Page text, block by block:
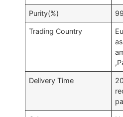
Purity(%)
Trading Country
Delivery Time